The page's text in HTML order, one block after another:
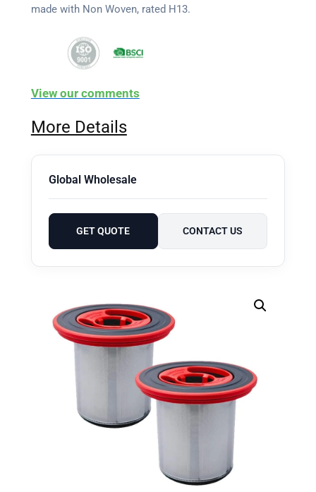
made with Non Woven, rated H13.
View our comments
More Details
Global Wholesale
GET QUOTE CONTACT US